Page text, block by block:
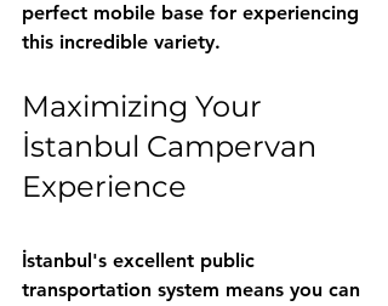
perfect mobile base for experiencing
this incredible variety.
Maximizing Your
İstanbul Campervan
Experience
İstanbul's excellent public
transportation system means you can